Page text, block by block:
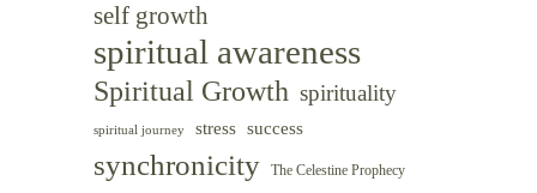
self growth
spiritual awareness
Spiritual Growth spirituality
spiritual journey stress success
synchronicity The Celestine Prophecy